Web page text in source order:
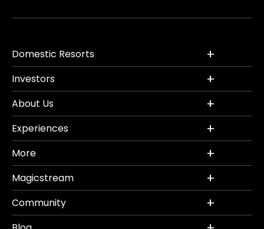
Domestic Resorts
Investors
About Us
Experiences
More
Magicstream
Community